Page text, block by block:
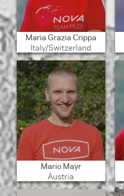
Maria Grazia Crippa
Italy/Switzerland
Mario Mayr
Austria